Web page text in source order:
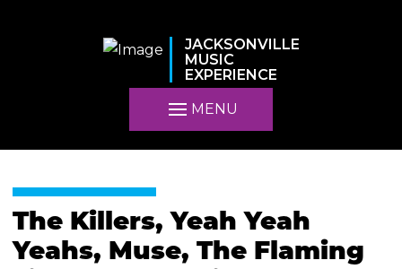
JACKSONVILLE
MUSIC
EXPERIENCE
MENU
The Killers, Yeah Yeah
Yeahs, Muse, The Flaming